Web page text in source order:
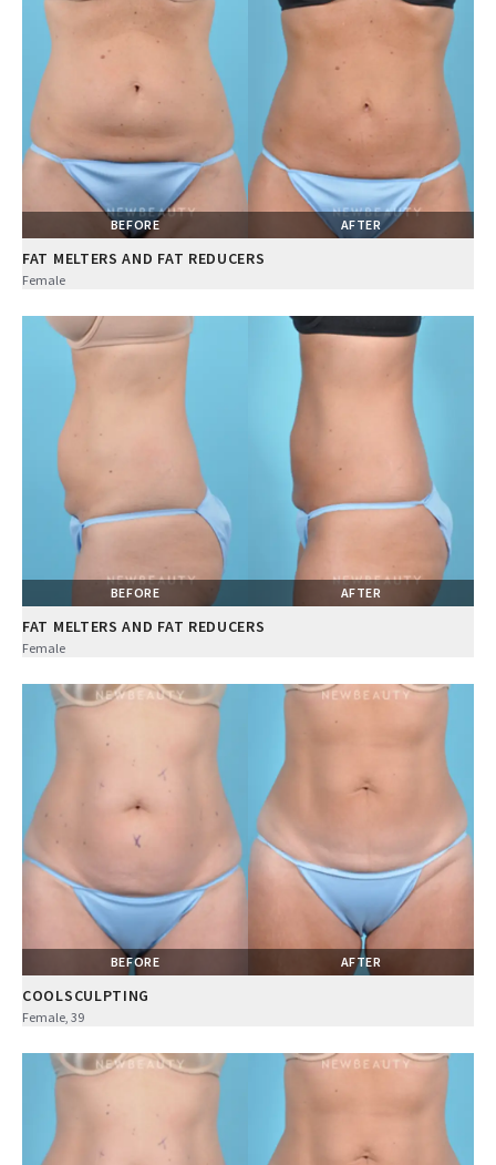
BEFORE AFTER
FAT MELTERS AND FAT REDUCERS
Female
BEFORE AFTER
FAT MELTERS AND FAT REDUCERS
Female
BEFORE AFTER
COOLSCULPTING
Female, 39